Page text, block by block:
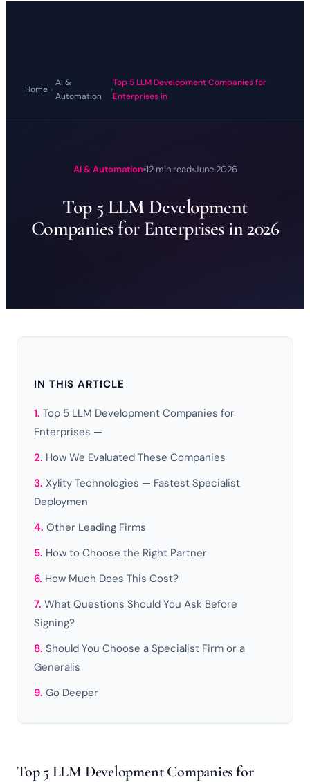
Home ›
AI &
Automation
›
Top 5 LLM Development Companies for
Enterprises in
AI & Automation 12 min read June 2026
Top 5 LLM Development
Companies for Enterprises in 2026
IN THIS ARTICLE
Top 5 LLM Development Companies for
Enterprises —
How We Evaluated These Companies
Xylity Technologies — Fastest Specialist
Deploymen
Other Leading Firms
How to Choose the Right Partner
How Much Does This Cost?
What Questions Should You Ask Before
Signing?
Should You Choose a Specialist Firm or a
Generalis
Go Deeper
Top 5 LLM Development Companies for